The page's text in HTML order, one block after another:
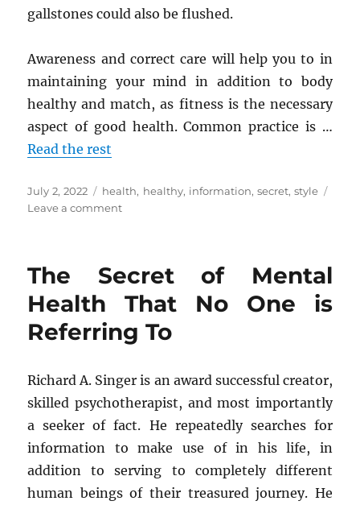
gallstones could also be flushed.
Awareness and correct care will help you to in
maintaining your mind in addition to body
healthy and match, as fitness is the necessary
aspect of good health. Common practice is …
Read the rest
Posted
on
July 2, 2022 Tags
health, healthy, information, secret, style
Leave a commenton
of
Information
of
Healthy
Style
The Secret of Mental
Health That No One is
Referring To
Richard A. Singer is an award successful creator,
skilled psychotherapist, and most importantly
a seeker of fact. He repeatedly searches for
information to make use of in his life, in
addition to serving to completely different
human beings of their treasured journey. He